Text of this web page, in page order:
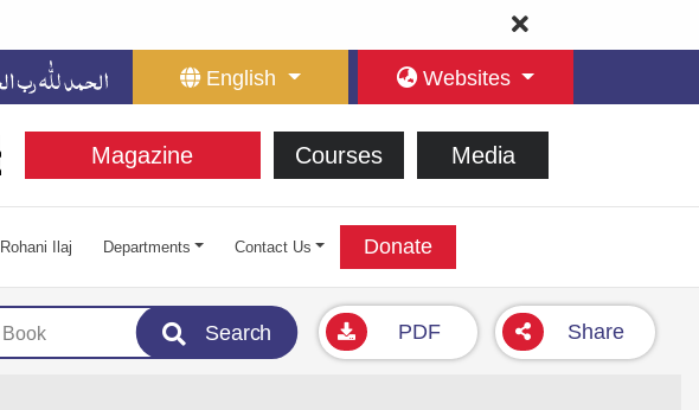
English Websites
Magazine Courses Media
Rohani Ilaj Departments Contact Us Donate
Search PDF Share